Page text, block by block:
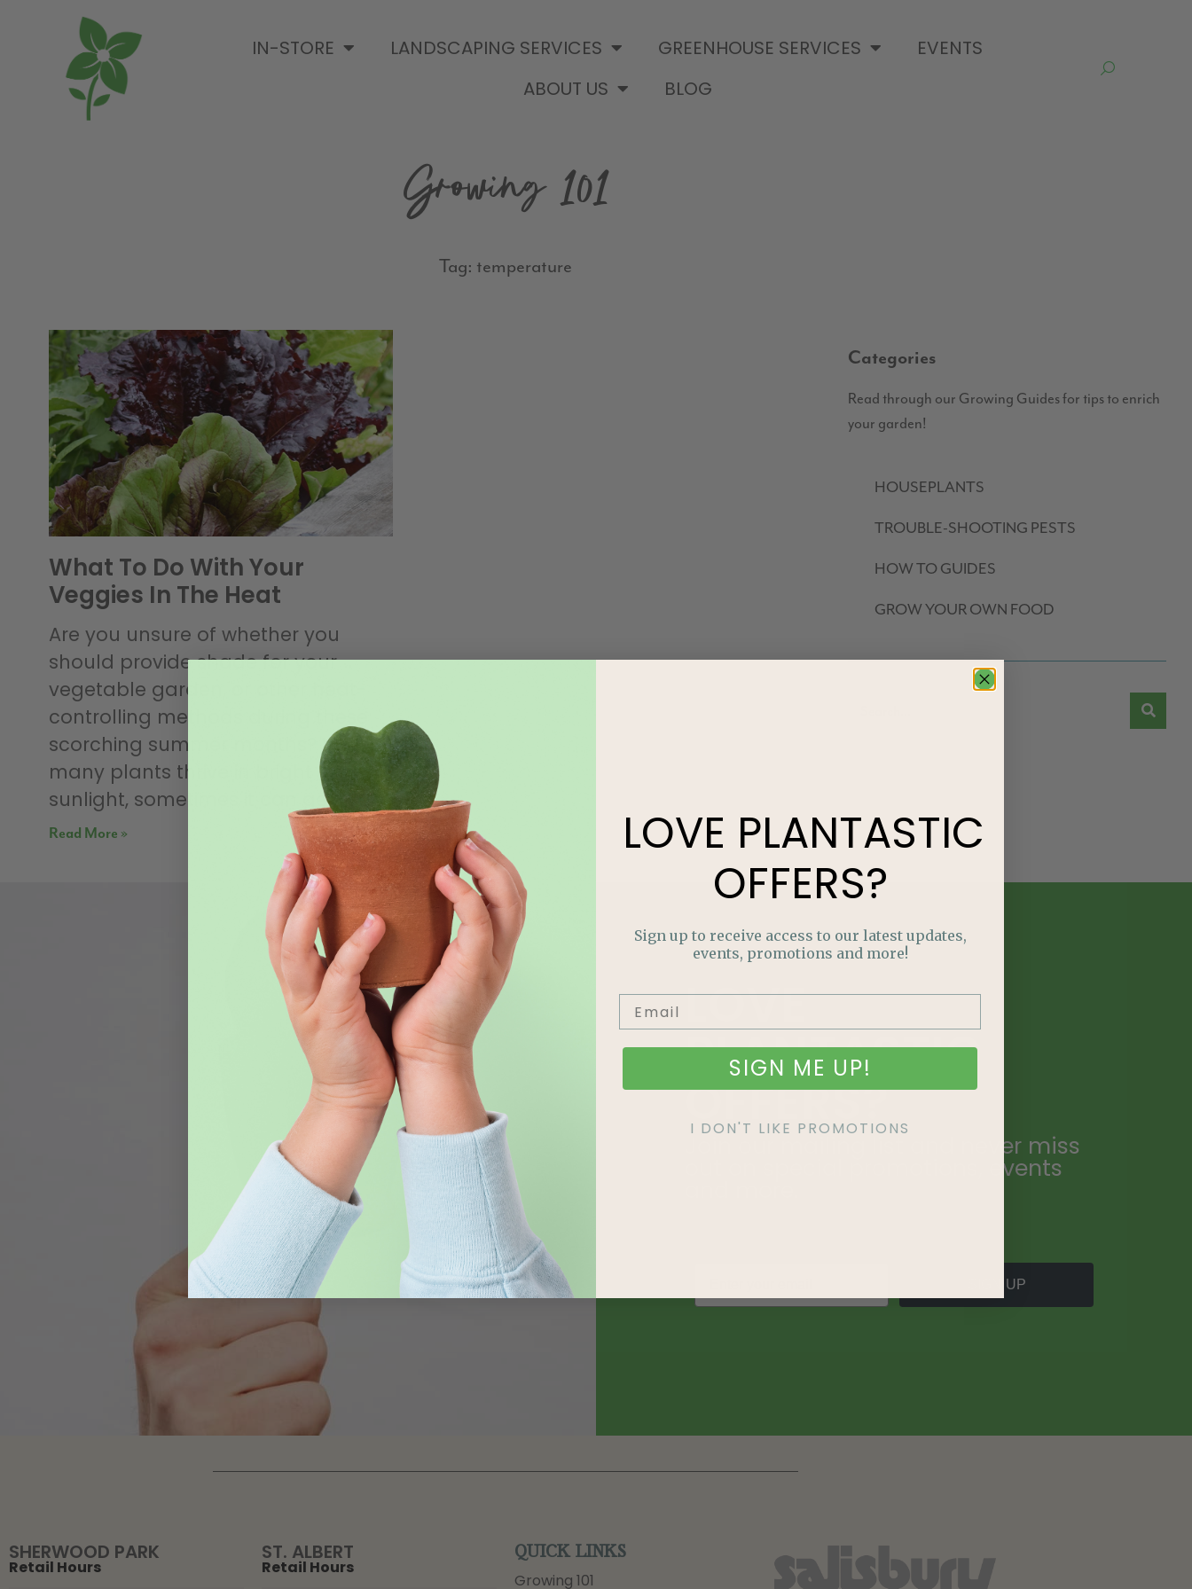
IN-STORE LANDSCAPING SERVICES GREENHOUSE SERVICES
EVENTS
ABOUT US
BLOG
Growing 101
Tag: temperature
What To Do With Your
Veggies In The Heat
Are you unsure of whether you
should provide shade for your
vegetable garden, or other heat-
controlling methods during these
scorching summer months? While
many plants thrive in bright
sunlight, sometimes it can get a bit
Read More »
Categories
Read through our Growing Guides for tips to enrich
your garden!
HOUSEPLANTS
TROUBLE-SHOOTING PESTS
HOW TO GUIDES
GROW YOUR OWN FOOD
LOVE
PLANTASTIC
OFFERS?
Join our mailing list and never miss
out on special promotions, events
SIGN UP
SHERWOOD PARK
Retail Hours
ST. ALBERT
Retail Hours
QUICK LINKS
Growing 101
LOVE PLANTASTIC
OFFERS?
Sign up to receive access to our latest updates,
events, promotions and more!
SIGN ME UP!
I DON'T LIKE PROMOTIONS